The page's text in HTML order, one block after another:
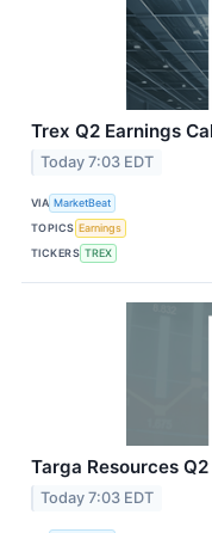
Trex Q2 Earnings
Today 7:03 EDT
VIA MarketBeat
TOPICS Earnings
TICKERS TREX
Targa Resources
Today 7:03 EDT